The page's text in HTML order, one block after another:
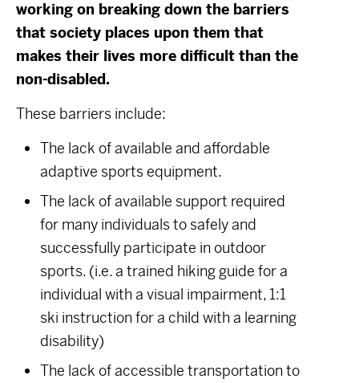
working on breaking down the barriers
that society places upon them that
makes their lives more difficult than the
non-disabled.
These barriers include:
The lack of available and affordable
adaptive sports equipment.
The lack of available support required
for many individuals to safely and
successfully participate in outdoor
sports. (i.e. a trained hiking guide for a
individual with a visual impairment, 1:1
ski instruction for a child with a learning
disability)
The lack of accessible transportation to